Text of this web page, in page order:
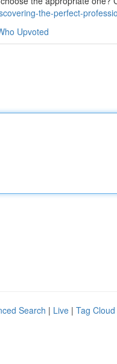
the-perfect-
Upvoted
Search | Live | Tag Cloud